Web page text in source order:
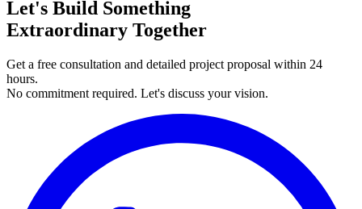
Let's Build Something
Extraordinary Together
Get a free consultation and detailed project proposal within 24
hours.
No commitment required. Let's discuss your vision.